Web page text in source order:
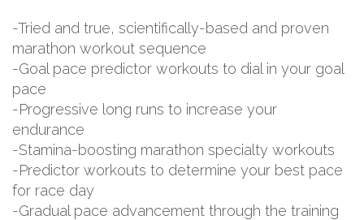
-Tried and true, scientifically-based and proven
marathon workout sequence
-Goal pace predictor workouts to dial in your goal
pace
-Progressive long runs to increase your
endurance
-Stamina-boosting marathon specialty workouts
-Predictor workouts to determine your best pace
for race day
-Gradual pace advancement through the training